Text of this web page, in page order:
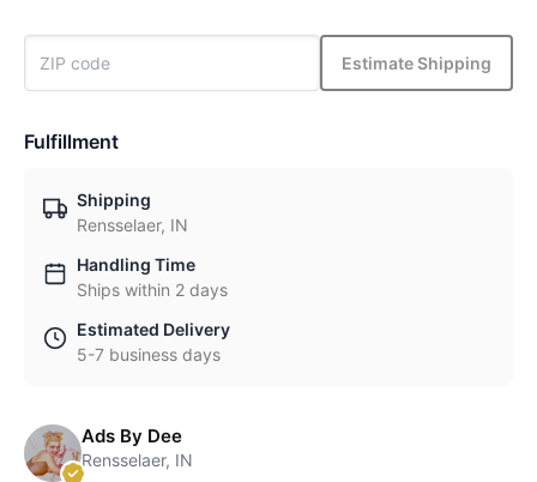
Estimate Shipping
Fulfillment
Shipping
Rensselaer, IN
Handling Time
Ships within 2 days
Estimated Delivery
5-7 business days
Ads By Dee
Rensselaer, IN